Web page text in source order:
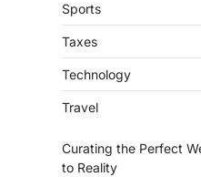
Sports
Taxes
Technology
Travel
Curating the Perfect
to Reality